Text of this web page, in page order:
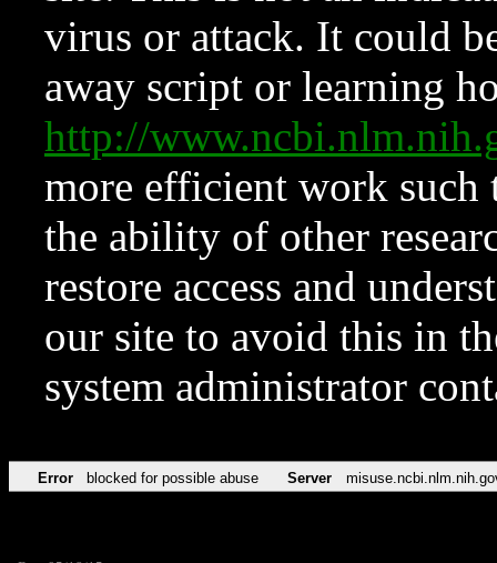
virus or attack. It could
away script or learning
http://
more efficient work such
the ability of other
restore access and
our site to avoid this in
system administrator
Error blocked for possible abuse Server